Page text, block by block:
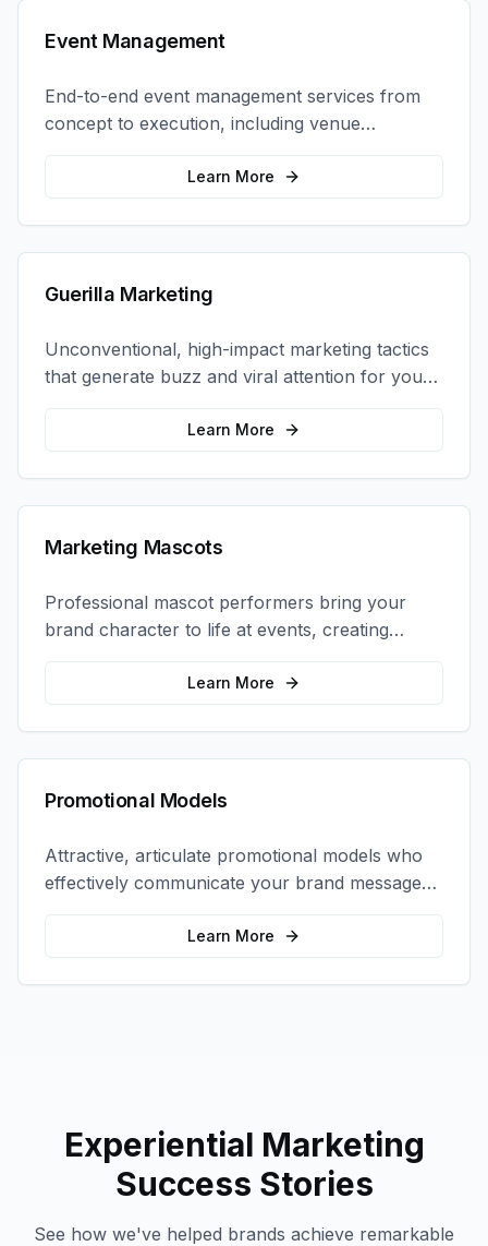
Event Management
End-to-end event management services from
concept to execution, including venue
selection, logistics, staffing, and on-site
Learn More
Guerilla Marketing
Unconventional, high-impact marketing tactics
that generate buzz and viral attention for your
brand in unexpected ways.
Learn More
Marketing Mascots
Professional mascot performers bring your
brand character to life at events, creating
memorable photo opportunities and brand
Learn More
Promotional Models
Attractive, articulate promotional models who
effectively communicate your brand message
and drive product sampling and sales.
Learn More
Experiential Marketing
Success Stories
See how we've helped brands achieve remarkable